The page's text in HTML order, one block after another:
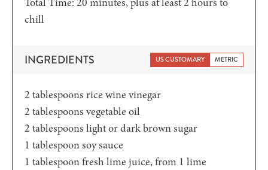
chill
INGREDIENTS US CUSTOMARY METRIC
2 tablespoons rice wine vinegar
2 tablespoons vegetable oil
2 tablespoons light or dark brown sugar
1 tablespoonsoy sauce
1 tablespoonfresh lime juice,from 1 lime